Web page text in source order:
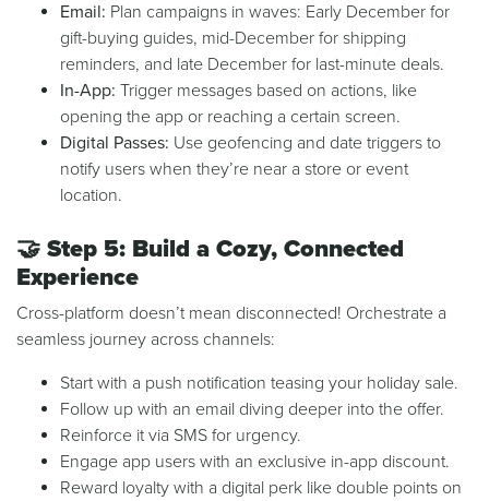
Email: Plan campaigns in waves: Early December for
gift-buying guides, mid-December for shipping
reminders, and late December for last-minute deals.
In-App: Trigger messages based on actions, like
opening the app or reaching a certain screen.
Digital Passes: Use geofencing and date triggers to
notify users when they’re near a store or event
location.
🤝 Step 5: Build a Cozy, Connected
Experience
Cross-platform doesn’t mean disconnected! Orchestrate a
seamless journey across channels:
Start with a push notification teasing your holiday sale.
Follow up with an email diving deeper into the offer.
Reinforce it via SMS for urgency.
Engage app users with an exclusive in-app discount.
Reward loyalty with a digital perk like double points on